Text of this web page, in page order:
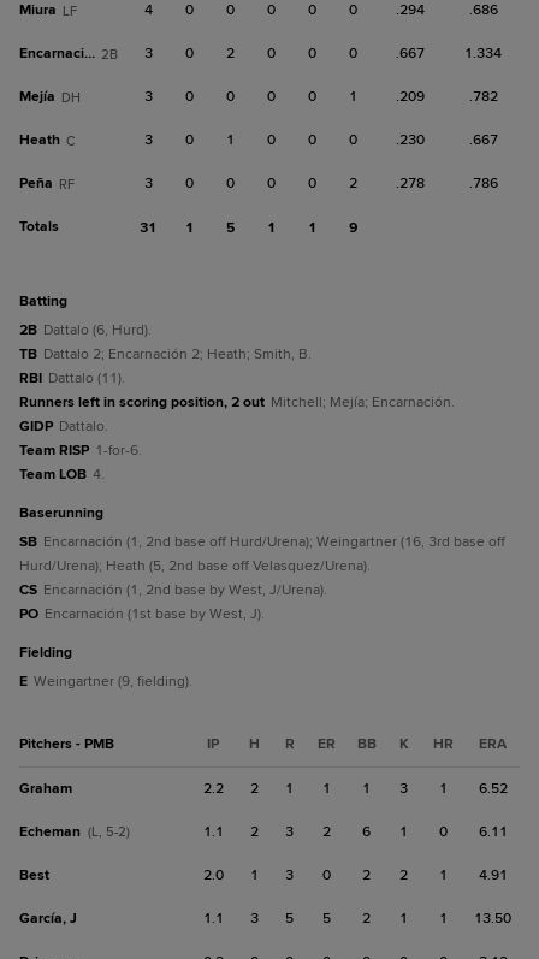
Miura LF 4 0 0 0 0 0 .294 .686
Encarnación 2B 3 0 2 0 0 0 .667 1.334
Mejía DH 3 0 0 0 0 1 .209 .782
Heath C 3 0 1 0 0 0 .230 .667
Peña RF 3 0 0 0 0 2 .278 .786
Totals 31 1 5 1 1 9
batting
2B Dattalo (6, Hurd).
TB Dattalo 2; Encarnación 2; Heath; Smith, B.
RBI Dattalo (11).
Runners left in scoring position, 2 out Mitchell; Mejía; Encarnación.
GIDP Dattalo.
Team RISP 1-for-6.
Team LOB 4.
baserunning
SB Encarnación (1, 2nd base off Hurd/Urena); Weingartner (16, 3rd base off
Hurd/Urena); Heath (5, 2nd base off Velasquez/Urena).
CS Encarnación (1, 2nd base by West, J/Urena).
PO Encarnación (1st base by West, J).
fielding
E Weingartner (9, fielding).
Pitchers - PMB IP H R ER BB K HR ERA
Graham 2.2 2 1 1 1 3 1 6.52
Echeman (L, 5-2) 1.1 2 3 2 6 1 0 6.11
Best 2.0 1 3 0 2 2 1 4.91
García, J 1.1 3 5 5 2 1 1 13.50